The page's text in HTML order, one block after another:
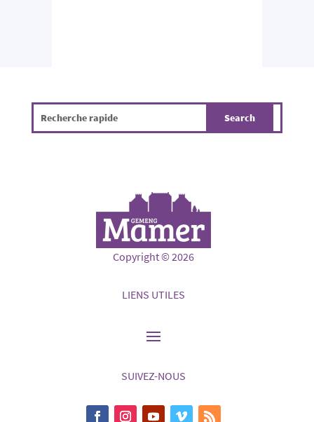
Copyright © 2026
LIENS UTILES
SUIVEZ-NOUS